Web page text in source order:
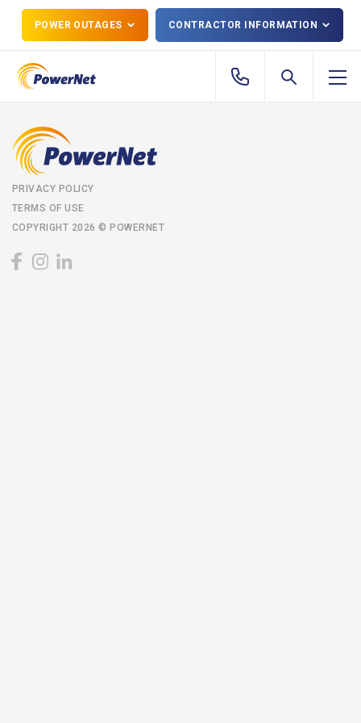
POWER OUTAGES CONTRACTOR INFORMATION
PRIVACY POLICY
TERMS OF USE
COPYRIGHT 2026 © POWERNET